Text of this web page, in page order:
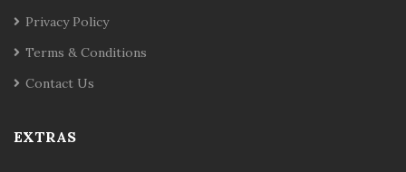
Privacy Policy
Terms & Conditions
Contact Us
EXTRAS